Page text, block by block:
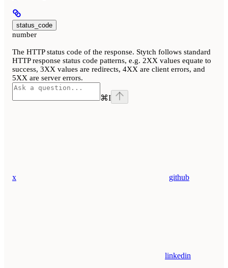
status_code
number
The HTTP status code of the response. Stytch follows standard
HTTP response status code patterns, e.g. 2XX values equate to
success, 3XX values are redirects, 4XX are client errors, and
5XX are server errors.
⌘I
x github
linkedin